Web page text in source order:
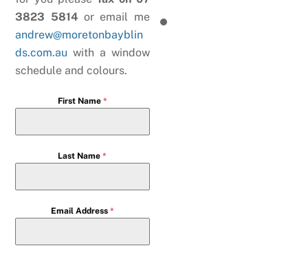
3823 5814 or email me
andrew@moretonbayblin
ds.com.au with a window
schedule and colours.
First Name *
Last Name*
Email Address *